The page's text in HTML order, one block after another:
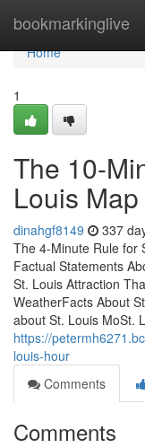
bookmarkinglive
Home
Home
1
The 10-
Louis Map
dinahgf8149 337
The 4-Minute Rule for
Factual Statements
St. Louis Attraction
WeatherFacts About
about St. Louis MoSt.
https://
louis-hour
Comments
Comments